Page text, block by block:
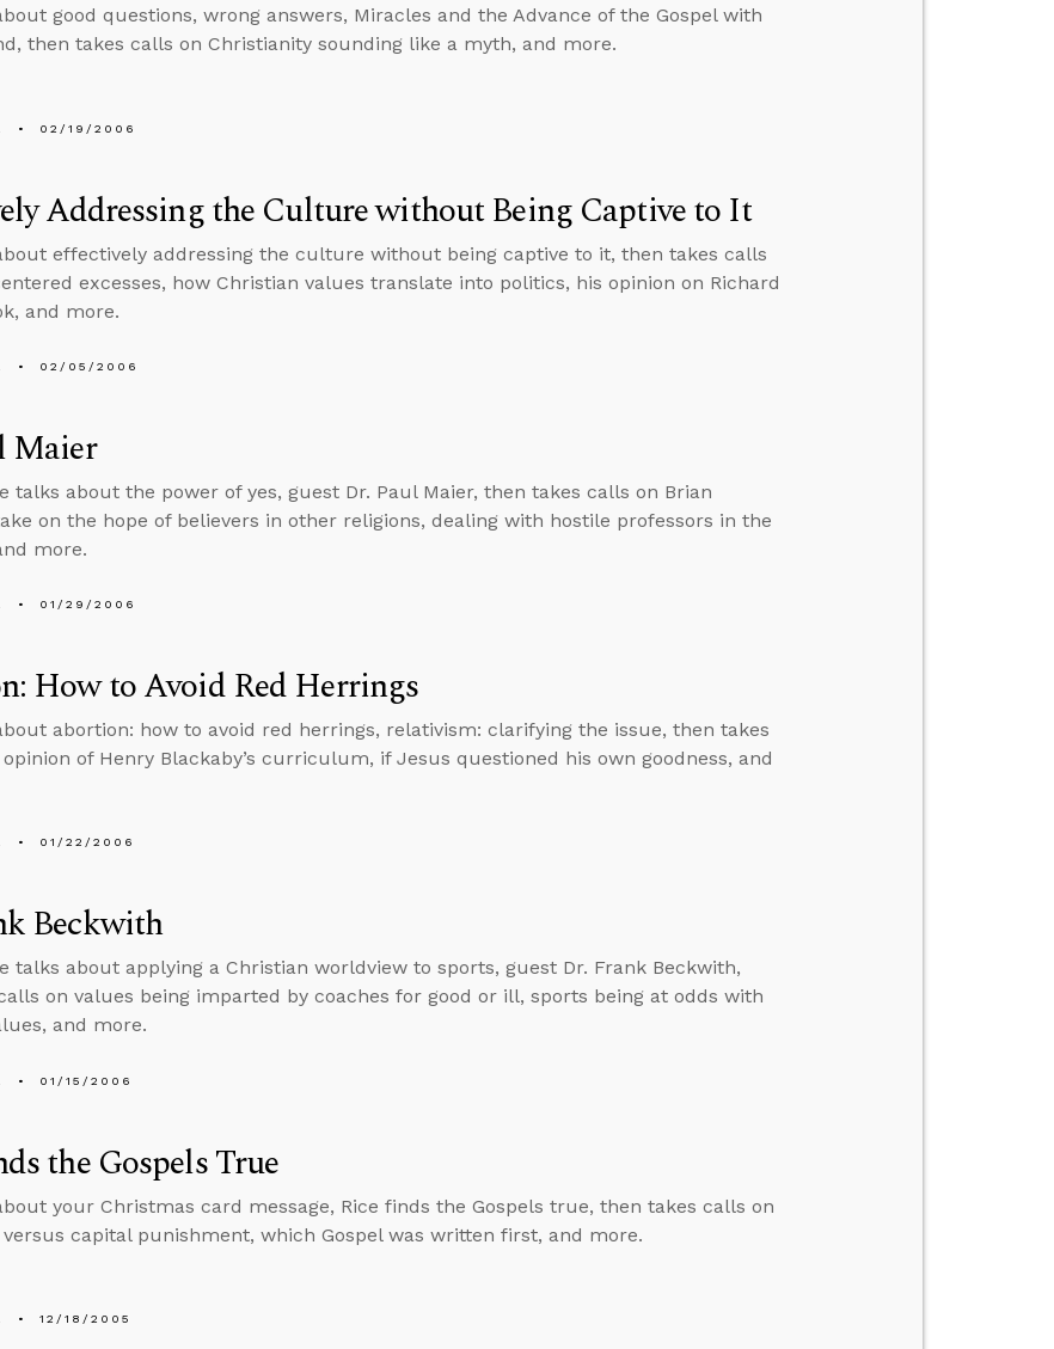
good questions, wrong answers, Miracles and the Advance of the Gospel with
then takes calls on Christianity sounding like a myth, and more.
02/19/2006
Addressing the Culture without Being Captive to It
effectively addressing the culture without being captive to it, then takes calls
excesses, how Christian values translate into politics, his opinion on Richard
and more.
02/05/2006
Maier
talks about the power of yes, guest Dr. Paul Maier, then takes calls on Brian
on the hope of believers in other religions, dealing with hostile professors in the
more.
01/29/2006
How to Avoid Red Herrings
abortion: how to avoid red herrings, relativism: clarifying the issue, then takes
of Henry Blackaby’s curriculum, if Jesus questioned his own goodness, and
01/22/2006
Beckwith
talks about applying a Christian worldview to sports, guest Dr. Frank Beckwith,
on values being imparted by coaches for good or ill, sports being at odds with
and more.
01/15/2006
the Gospels True
your Christmas card message, Rice finds the Gospels true, then takes calls on
versus capital punishment, which Gospel was written first, and more.
12/18/2005